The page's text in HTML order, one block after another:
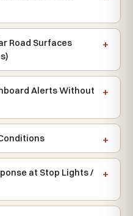
Road Surfaces
Alerts Without
at Stop Lights /